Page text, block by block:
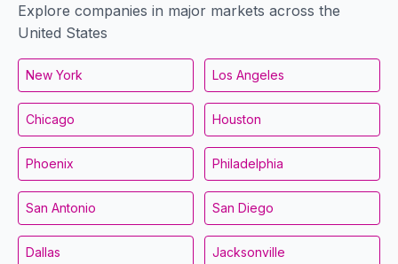
Explore companies in major markets across the
United States
New York Los Angeles
Chicago Houston
Phoenix Philadelphia
San Antonio San Diego
Dallas Jacksonville